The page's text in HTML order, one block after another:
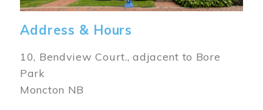
Address & Hours
10, Bendview Court., adjacent to Bore
Park
Moncton NB